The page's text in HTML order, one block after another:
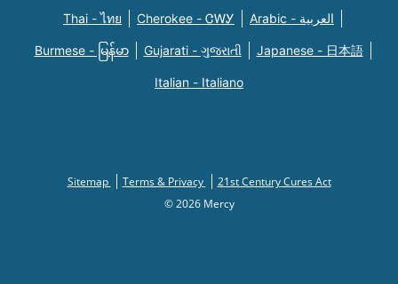
Thai - ไทย Cherokee - ᏣᎳᎩ Arabic - العربية
Burmese - မြန်မာ Gujarati - ગુજરાતી Japanese - 日本語
Italian - Italiano
Sitemap Terms & Privacy
21st Century Cures Act
© 2026 Mercy